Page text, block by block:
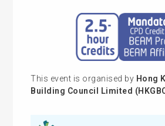
This event is organised by Hong
Building Council Limited